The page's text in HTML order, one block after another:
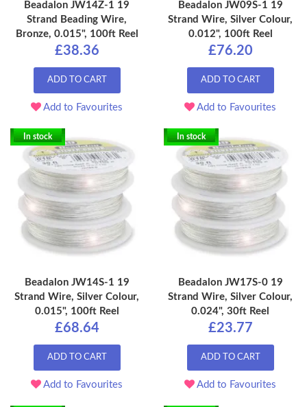
Beadalon JW14Z-1 19
Strand Beading Wire,
Bronze, 0.015", 100ft Reel
£38.36
ADD TO CART
Add to Favourites
Beadalon JW09S-1 19
Strand Wire, Silver Colour,
0.012", 100ft Reel
£76.20
ADD TO CART
Add to Favourites
In stock
Beadalon JW14S-1 19
Strand Wire, Silver Colour,
0.015", 100ft Reel
£68.64
ADD TO CART
Add to Favourites
In stock
Beadalon JW17S-0 19
Strand Wire, Silver Colour,
0.024", 30ft Reel
£23.77
ADD TO CART
Add to Favourites